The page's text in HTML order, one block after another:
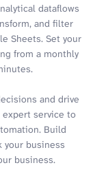
dataflows
and filter
Sheets. Set your
from a monthly
and drive
service to
Build
your business
business.